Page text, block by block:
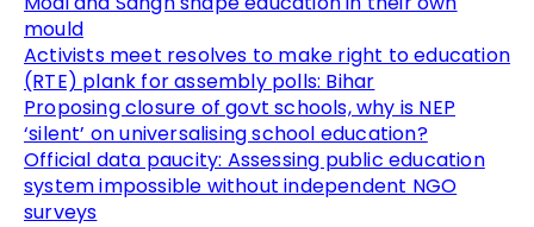
mould
Activists meet resolves to make right to education
(RTE) plank for assembly polls: Bihar
Proposing closure of govt schools, why is NEP
‘silent’ on universalising school education?
Official data paucity: Assessing public education
system impossible without independent NGO
surveys